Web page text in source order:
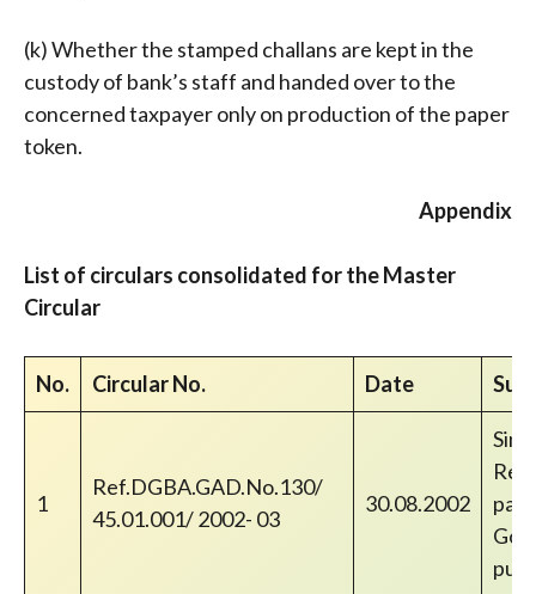
(k) Whether the stamped challans are kept in the
custody of bank’s staff and handed over to the
concerned taxpayer only on production of the paper
token.
Appendix
List of circulars consolidated for the Master
Circular
No. Circular No. Date
1
Ref.DGBA.GAD.No.130/
45.01.001/ 2002- 03
30.08.2002